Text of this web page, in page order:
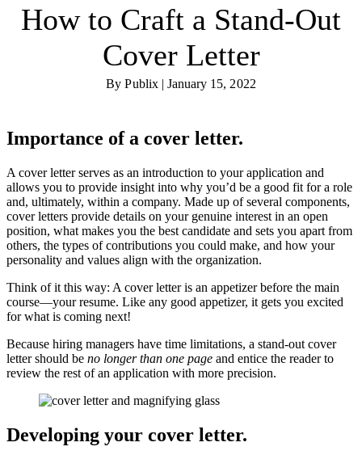
How to Craft a Stand-Out
Cover Letter
By Publix | January 15, 2022
Importance of a cover letter.
A cover letter serves as an introduction to your application and
allows you to provide insight into why you’d be a good fit for a role
and, ultimately, within a company. Made up of several components,
cover letters provide details on your genuine interest in an open
position, what makes you the best candidate and sets you apart from
others, the types of contributions you could make, and how your
personality and values align with the organization.
Think of it this way: A cover letter is an appetizer before the main
course—your resume. Like any good appetizer, it gets you excited
for what is coming next!
Because hiring managers have time limitations, a stand-out cover
letter should be no longer than one page and entice the reader to
review the rest of an application with more precision.
Developing your cover letter.